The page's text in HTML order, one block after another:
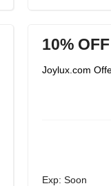
10% OFF
Joylux.com
Exp: Soon